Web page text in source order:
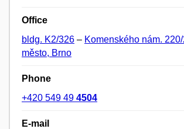
Office
bldg. K2/326 – Komenského nám.
město, Brno
Phone
+420 549 49 4504
E-mail